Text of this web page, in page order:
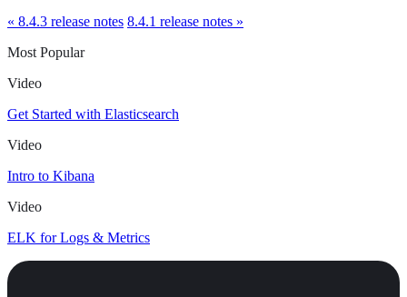
« 8.4.3 release notes 8.4.1 release notes »
Most Popular
Video
Get Started with Elasticsearch
Video
Intro to Kibana
Video
ELK for Logs & Metrics